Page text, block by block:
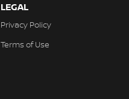
LEGAL
Privacy Policy
Terms of Use